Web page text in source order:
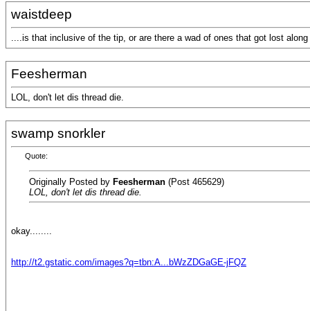
waistdeep
....is that inclusive of the tip, or are there a wad of ones that got lost
Feesherman
LOL, don't let dis thread die.
swamp snorkler
Quote:
Originally Posted by Feesherman (Post 465629)
LOL, don't let dis thread die.
okay........
http://t2.gstatic.com/images?q=tbn:A...bWzZDGaGE-jFQZ